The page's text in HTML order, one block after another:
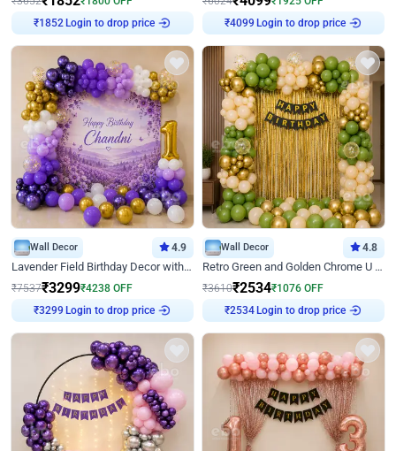
₹1852 Login to drop price
₹4099 Login to drop price
Wall Decor 4.9
Lavender Field Birthday Decor with Customised Flex on wall
₹7537₹3299₹4238 OFF
₹3299 Login to drop price
Wall Decor 4.8
Retro Green and Golden Chrome U Shaped Birthday Decor
₹3610₹2534₹1076 OFF
₹2534Login to drop price